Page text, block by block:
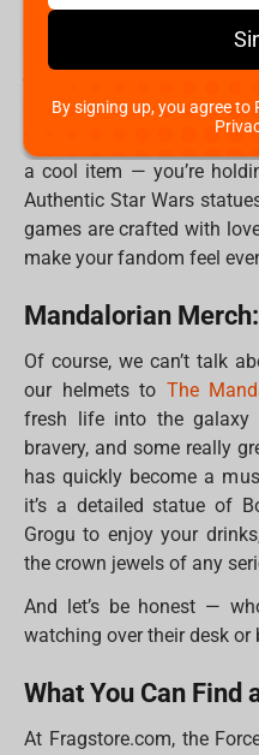
Collectibles let you bring
home. Whether you're a
just a big fan of Grogu’s
you add to your collection
Plus, when you buy
a cool item — you’re
Authentic Star Wars
games are crafted with
make your fandom feel
Mandalorian
Of course, we can’t talk
our helmets to The
fresh life into the galaxy
bravery, and some really
has quickly become a
it’s a detailed statue of
Grogu to enjoy your
the crown jewels of any
And let’s be honest —
watching over their desk or
What You Can Find
At Fragstore.com, the
By signing up, you agree to